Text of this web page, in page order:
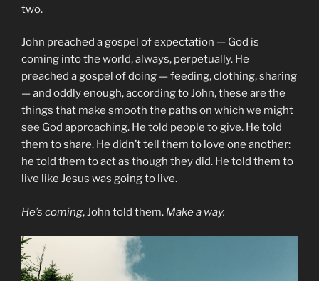
two.
John preached a gospel of expectation — God is
coming into the world, always, perpetually. He
preached a gospel of doing — feeding, clothing, sharing
— and oddly enough, according to John, these are the
things that make smooth the paths on which we might
see God approaching. He told people to give. He told
them to share. He didn’t tell them to love one another:
he told them to act as though they did. He told them to
live like Jesus was going to live.
He’s coming, John told them. Make a way.